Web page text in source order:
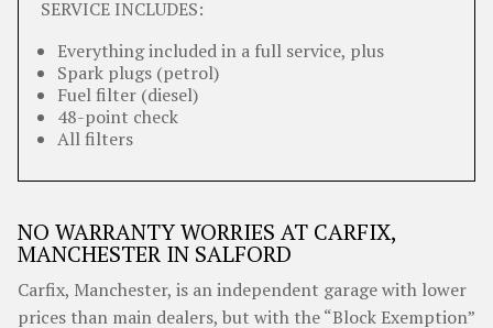
SERVICE INCLUDES:
Everything included in a full service, plus
Spark plugs (petrol)
Fuel filter (diesel)
48-point check
All filters
NO WARRANTY WORRIES AT CARFIX,
MANCHESTER IN SALFORD
Carfix, Manchester, is an independent garage with lower
prices than main dealers, but with the “Block Exemption”